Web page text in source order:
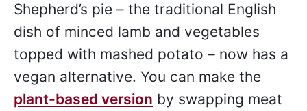
Shepherd’s pie – the traditional English
dish of minced lamb and vegetables
topped with mashed potato – now has a
vegan alternative. You can make the
plant-based version by swapping meat